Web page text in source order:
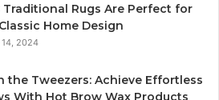
Traditional Rugs Are Perfect for
Home Design
2024
the Tweezers: Achieve Effortless
With Hot Brow Wax Products